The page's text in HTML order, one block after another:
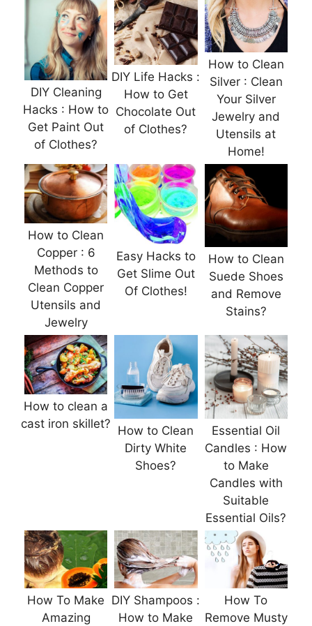
DIY Cleaning
Hacks : How to
Get Paint Out
of Clothes?
DIY Life Hacks :
How to Get
Chocolate Out
of Clothes?
How to Clean
Silver : Clean
Your Silver
Jewelry and
Utensils at
Home!
How to Clean
Copper : 6
Methods to
Clean Copper
Utensils and
Jewelry
Easy Hacks to
Get Slime Out
Of Clothes!
How to Clean
Suede Shoes
and Remove
Stains?
How to clean a
cast iron skillet? How to Clean
Dirty White
Shoes?
Essential Oil
Candles : How
to Make
Candles with
Suitable
Essential Oils?
How To Make
Amazing
DIY Shampoos :
How to Make
How To
Remove Musty